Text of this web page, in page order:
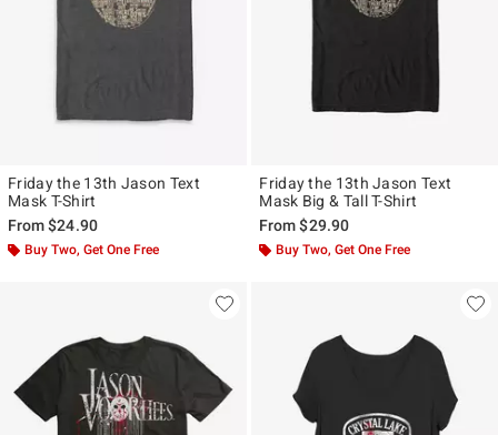
Friday the 13th Jason Text
Mask T-Shirt
From$24.90
Buy Two, Get One Free
Friday the 13th Jason Text
Mask Big & Tall T-Shirt
From$29.90
Buy Two, Get One Free